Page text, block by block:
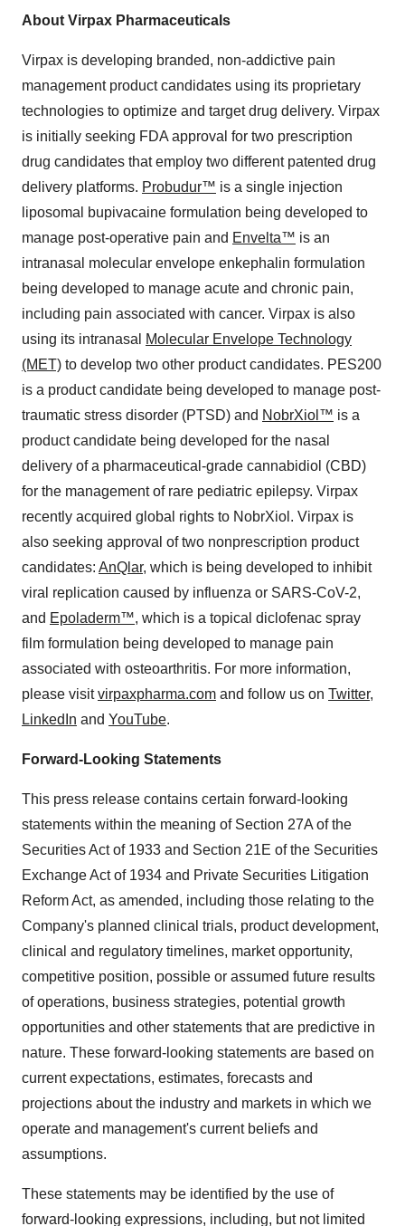
About Virpax Pharmaceuticals
Virpax is developing branded, non-addictive pain
management product candidates using its proprietary
technologies to optimize and target drug delivery. Virpax
is initially seeking FDA approval for two prescription
drug candidates that employ two different patented drug
delivery platforms. Probudur™ is a single injection
liposomal bupivacaine formulation being developed to
manage post-operative pain and Envelta™ is an
intranasal molecular envelope enkephalin formulation
being developed to manage acute and chronic pain,
including pain associated with cancer. Virpax is also
using its intranasal
Molecular Envelope Technology
(MET) to develop two other product candidates. PES200
is a product candidate being developed to manage post-
traumatic stress disorder (PTSD) and NobrXiol™ is a
product candidate being developed for the nasal
delivery of a pharmaceutical-grade cannabidiol (CBD)
for the management of rare pediatric epilepsy. Virpax
recently acquired global rights to NobrXiol. Virpax is
also seeking approval of two nonprescription product
candidates: AnQlar, which is being developed to inhibit
viral replication caused by influenza or SARS-CoV-2,
and Epoladerm™, which is a topical diclofenac spray
film formulation being developed to manage pain
associated with osteoarthritis. For more information,
please visitvirpaxpharma.com and follow us on Twitter,
LinkedIn and YouTube.
Forward-Looking Statements
This press release contains certain forward-looking
statements within the meaning of Section 27A of the
Securities Act of 1933 and Section 21E of the Securities
Exchange Act of 1934 and Private Securities Litigation
Reform Act, as amended, including those relating to the
Company's planned clinical trials, product development,
clinical and regulatory timelines, market opportunity,
competitive position, possible or assumed future results
of operations, business strategies, potential growth
opportunities and other statements that are predictive in
nature. These forward-looking statements are based on
current expectations, estimates, forecasts and
projections about the industry and markets in which we
operate and management's current beliefs and
assumptions.
These statements may be identified by the use of
forward-looking expressions, including, but not limited